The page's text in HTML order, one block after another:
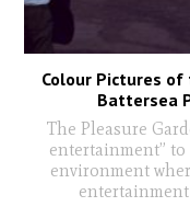
Colour Pictures
Battersea
The Pleasure
entertainment” to
environment
entertainment